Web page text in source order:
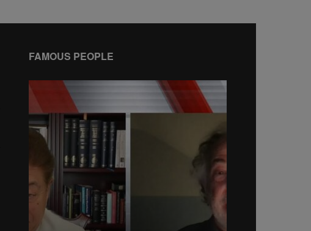
FAMOUS PEOPLE